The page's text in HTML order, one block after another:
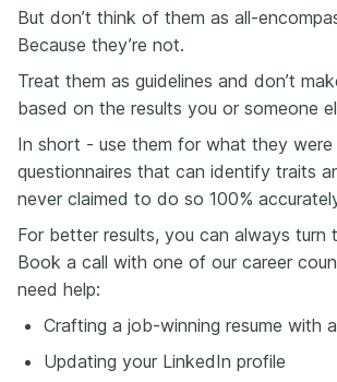
But don’t think of them as all-
Because they’re not.
Treat them as guidelines and don’t
based on the results you or someone
In short - use them for what they
questionnaires that can identify traits
never claimed to do so 100%
For better results, you can always turn
Book a call with one of our career
need help:
Crafting a job-winning resume with
Updating your LinkedIn profile